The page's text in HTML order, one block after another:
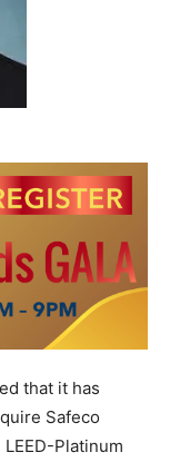
that it has
Safeco
Platinum